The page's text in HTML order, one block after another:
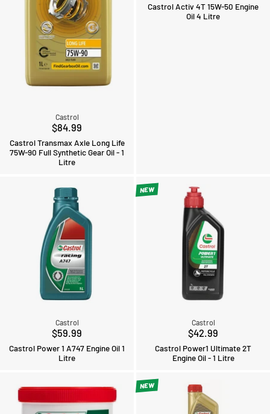
Castrol
$84.99
Castrol Transmax Axle Long Life
75W-90 Full Synthetic Gear Oil - 1
Litre
Castrol Activ 4T 15W-50 Engine
Oil 4 Litre
Castrol
$59.99
Castrol Power 1 A747 Engine Oil 1
Litre
NEW
Castrol
$42.99
Castrol Power1 Ultimate 2T
Engine Oil - 1 Litre
NEW